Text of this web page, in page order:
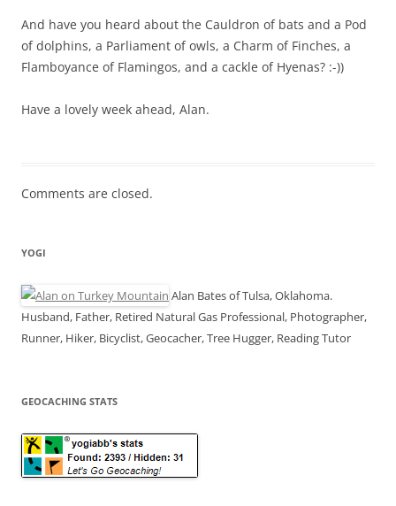
And have you heard about the Cauldron of bats and a Pod
of dolphins, a Parliament of owls, a Charm of Finches, a
Flamboyance of Flamingos, and a cackle of Hyenas? :-))
Have a lovely week ahead, Alan.
Comments are closed.
YOGI
Alan Bates of Tulsa, Oklahoma.
Husband, Father, Retired Natural Gas Professional, Photographer,
Runner, Hiker, Bicyclist, Geocacher, Tree Hugger, Reading Tutor
GEOCACHING STATS